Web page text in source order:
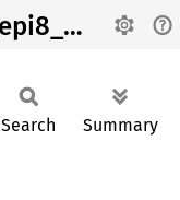
_mm512_mask_cmplt_epi8_mask
Search Summary